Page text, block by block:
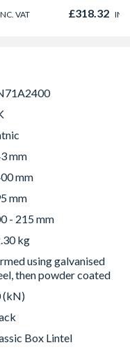
9.73m2
VAT
01947x
£318.32
mm
mm
mm
- 215 mm
kg
using galvanised
then powder coated
(kN)
Box Lintel